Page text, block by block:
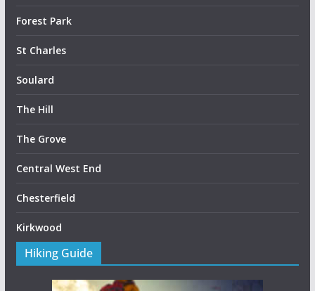
Forest Park
St Charles
Soulard
The Hill
The Grove
Central West End
Chesterfield
Kirkwood
Hiking Guide